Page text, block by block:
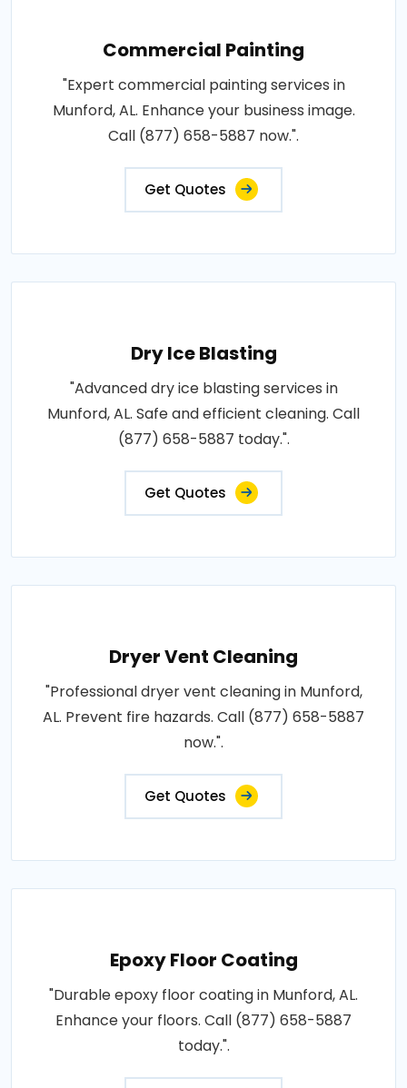
Commercial Painting
"Expert commercial painting services in
Munford, AL. Enhance your business image.
Call (877) 658-5887 now.".
Get Quotes
Dry Ice Blasting
"Advanced dry ice blasting services in
Munford, AL. Safe and efficient cleaning. Call
(877) 658-5887 today.".
Get Quotes
Dryer Vent Cleaning
"Professional dryer vent cleaning in Munford,
AL. Prevent fire hazards. Call (877) 658-5887
now.".
Get Quotes
Epoxy Floor Coating
"Durable epoxy floor coating in Munford, AL.
Enhance your floors. Call (877) 658-5887
today.".